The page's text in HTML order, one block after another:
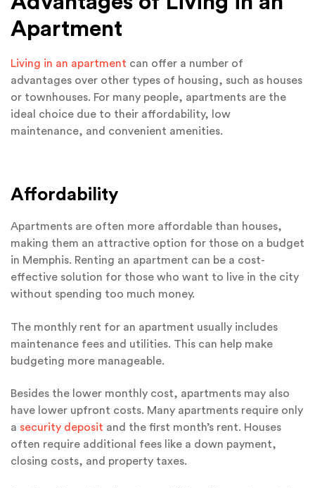
Apartment
Living in an apartment can offer a number of
advantages over other types of housing, such as houses
or townhouses. For many people, apartments are the
ideal choice due to their affordability, low
maintenance, and convenient amenities.
Affordability
Apartments are often more affordable than houses,
making them an attractive option for those on a budget
in Memphis. Renting an apartment can be a cost-
effective solution for those who want to live in the city
without spending too much money.
The monthly rent for an apartment usually includes
maintenance fees and utilities. This can help make
budgeting more manageable.
Besides the lower monthly cost, apartments may also
have lower upfront costs. Many apartments require only
a security deposit and the first month’s rent. Houses
often require additional fees like a down payment,
closing costs, and property taxes.